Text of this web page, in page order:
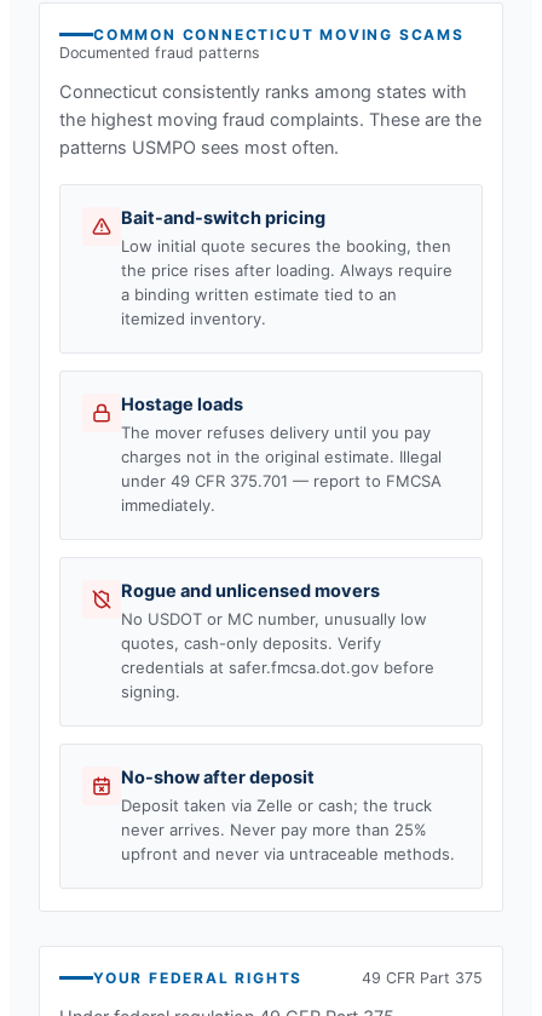
COMMON CONNECTICUT MOVING SCAMS
Documented fraud patterns
Connecticut consistently ranks among states with
the highest moving fraud complaints. These are the
patterns USMPO sees most often.
Bait-and-switch pricing
Low initial quote secures the booking, then
the price rises after loading. Always require
a binding written estimate tied to an
itemized inventory.
Hostage loads
The mover refuses delivery until you pay
charges not in the original estimate. Illegal
under 49 CFR 375.701 — report to FMCSA
immediately.
Rogue and unlicensed movers
No USDOT or MC number, unusually low
quotes, cash-only deposits. Verify
credentials at safer.fmcsa.dot.gov before
signing.
No-show after deposit
Deposit taken via Zelle or cash; the truck
never arrives. Never pay more than 25%
upfront and never via untraceable methods.
YOUR FEDERAL RIGHTS 49 CFR Part 375